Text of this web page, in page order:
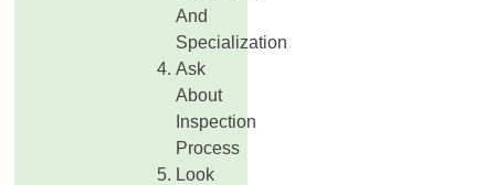
And
Specialization
Ask
About
Inspection
Process
Look